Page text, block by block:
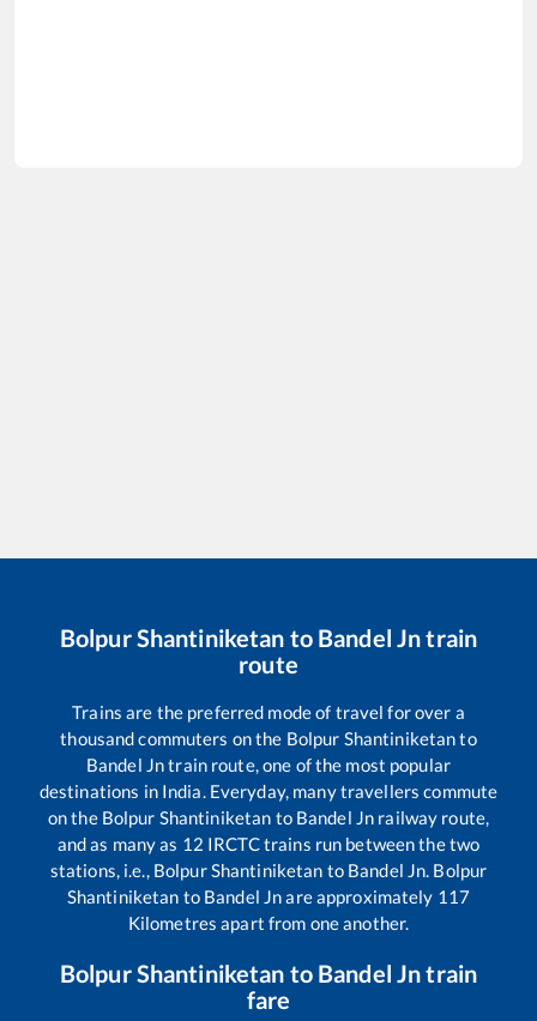
Bolpur Shantiniketan to Bandel Jntrain
route
Trains are the preferred mode of travel for over a
thousand commuters on the Bolpur Shantiniketanto
Bandel Jntrain route, one of the most popular
destinations in India. Everyday, many travellers commute
on the Bolpur Shantiniketan to Bandel Jn railway route,
and as many as 12 IRCTC trains run between the two
stations, i.e., Bolpur Shantiniketan to Bandel Jn Bolpur
Shantiniketan to Bandel Jnare approximately 117
Kilometres apart from one another.
Bolpur Shantiniketan to Bandel Jntrain
fare